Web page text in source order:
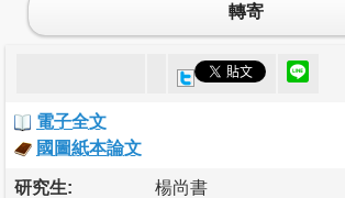
轉寄
電子全文
國圖紙本論文
研究生: 楊尚書